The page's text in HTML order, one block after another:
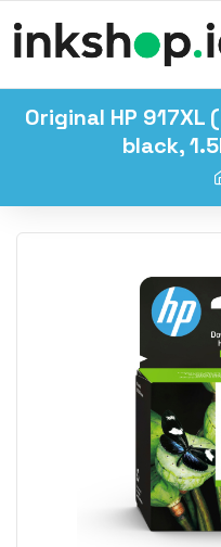
Original HP
black,